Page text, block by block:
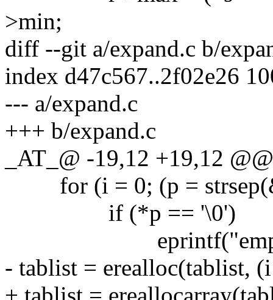
>min;
diff --git a/expand.c b/
index d47c567..2f02e26
--- a/expand.c
+++ b/expand.c
_AT_@ -19,12 +19,12
for (i = 0; (p =
if (*p == '\0')
eprintf("empty
- tablist = erealloc(tablist,
+ tablist =